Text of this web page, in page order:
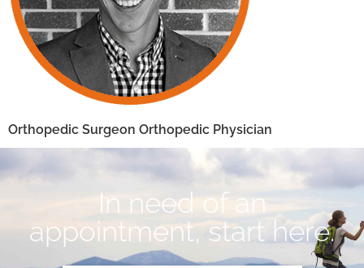
Orthopedic Surgeon Orthopedic Physician
In need of an
appointment, start here.